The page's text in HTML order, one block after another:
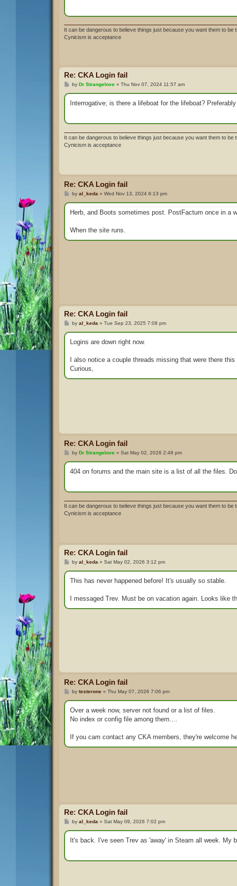
It can be dangerous to believe things just because you want them to be
Cynicism is acceptance
Re: CKA Login fail
P
s
t
by Dr Strangelove» Thu Nov 07, 2024 11:57 am
Interrogative; is there a lifeboat for the lifeboat?
It can be dangerous to believe things just because you want them to be
Cynicism is acceptance
Re: CKA Login fail
P
s
t
by al_keda » Wed Nov 13, 2024 6:13 pm
Herb, and Boots sometimes post. PostFactum once in a
When the site runs.
Re: CKA Login fail
P
s
t
by al_keda » Tue Sep 23, 2025 7:08 pm
Logins are down right now.
I also notice a couple threads missing that were there
Curious,
Re: CKA Login fail
P
s
t
by Dr Strangelove» Sat May 02, 2026 2:48 pm
404 on forums and the main site is a list of all the files.
It can be dangerous to believe things just because you want them to be
Cynicism is acceptance
Re: CKA Login fail
P
s
t
by al_keda » Sat May 02, 2026 3:12 pm
This has never happened before! It's usually so stable.
I messaged Trev. Must be on vacation again. Looks like
Re: CKA Login fail
P
s
t
by testerone» Thu May 07, 2026 7:06 pm
Over a week now, server not found or a list of files.
No index or config file among them....
If you cam contact any CKA members, they're welcome
Re: CKA Login fail
P
s
t
by al_keda » Sat May 09, 2026 7:02 pm
It's back. I've seen Trev as 'away' in Steam all week. My